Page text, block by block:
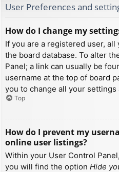
User Preferences and
How do I change my
If you are a registered user,
the board database. To alter
Panel; a link can usually be
username at the top of board
you to change all your
Top
How do I prevent my
online user listings?
Within your User Control
you will find the option Hide